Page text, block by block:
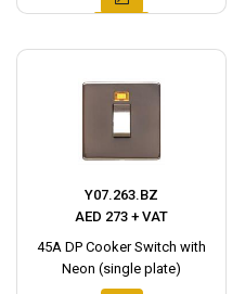
Y07.263.BZ
AED 273 + VAT
45A DP Cooker Switch with
Neon (single plate)